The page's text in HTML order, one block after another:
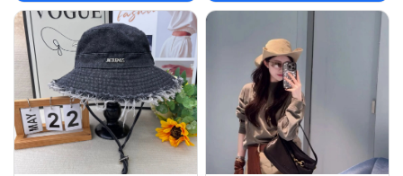
Pet Clothes
Sock/underwear
Tarot
Agent